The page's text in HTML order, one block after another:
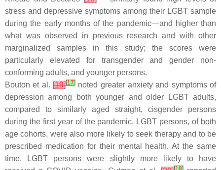
stress and depressive symptoms among their LGBT sample
during the early months of the pandemic—and higher than
what was observed in previous research and with other
marginalized samples in this study; the scores were
particularly elevated for transgender and gender non-
conforming adults, and younger persons.
Bouton et al. [19][17] noted greater anxiety and symptoms of
depression among both younger and older LGBT adults,
compared to similarly aged straight, cisgender persons
during the first year of the pandemic. LGBT persons, of both
age cohorts, were also more likely to seek therapy and to be
prescribed medication for their mental health. At the same
time, LGBT persons were slightly more likely to have
[18]